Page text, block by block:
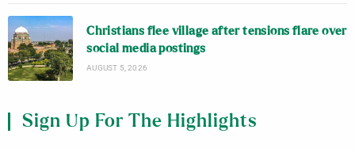
Christians flee village after tensions flare over
social media postings
AUGUST 5, 2026
Sign Up For The Highlights